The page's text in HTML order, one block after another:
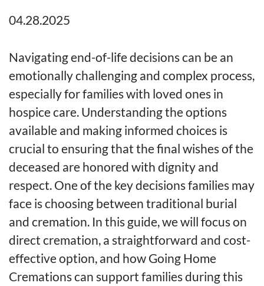
04.28.2025
Navigating end-of-life decisions can be an
emotionally challenging and complex process,
especially for families with loved ones in
hospice care. Understanding the options
available and making informed choices is
crucial to ensuring that the final wishes of the
deceased are honored with dignity and
respect. One of the key decisions families may
face is choosing between traditional burial
and cremation. In this guide, we will focus on
direct cremation, a straightforward and cost-
effective option, and how Going Home
Cremations can support families during this